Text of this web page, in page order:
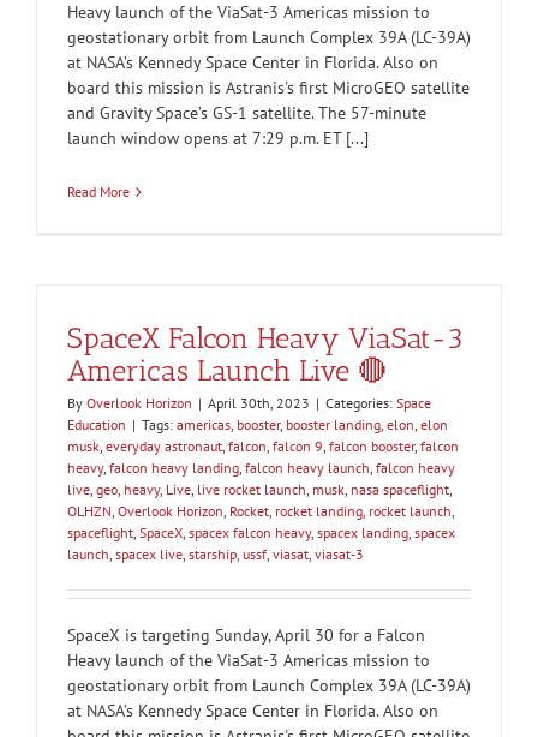
Heavy launch of the ViaSat-3 Americas mission to
geostationary orbit from Launch Complex 39A (LC-39A)
at NASA’s Kennedy Space Center in Florida. Also on
board this mission is Astranis's first MicroGEO satellite
and Gravity Space’s GS-1 satellite. The 57-minute
launch window opens at 7:29 p.m. ET [...]
Read More
SpaceX Falcon Heavy ViaSat-3
Americas Launch Live 🔴
By Overlook Horizon | April 30th, 2023 | Categories: Space
Education | Tags: americas, booster, booster landing, elon, elon
musk, everyday astronaut, falcon, falcon 9, falcon booster, falcon
heavy, falcon heavy landing, falcon heavy launch, falcon heavy
live, geo, heavy, Live, live rocket launch, musk, nasa spaceflight,
OLHZN, Overlook Horizon, Rocket, rocket landing, rocket launch,
spaceflight, SpaceX, spacex falcon heavy, spacex landing, spacex
launch, spacex live, starship, ussf, viasat, viasat-3
SpaceX is targeting Sunday, April 30 for a Falcon
Heavy launch of the ViaSat-3 Americas mission to
geostationary orbit from Launch Complex 39A (LC-39A)
at NASA’s Kennedy Space Center in Florida. Also on